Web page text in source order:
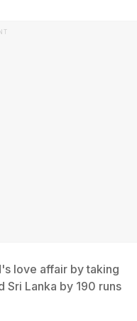
love affair by taking
Sri Lanka by 190 runs